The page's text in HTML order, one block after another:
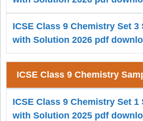
ICSE Class 9 Chemistry Set 3
with Solution 2026 pdf
ICSE Class 9 Chemistry
ICSE Class 9 Chemistry Set 1
with Solution 2025 pdf